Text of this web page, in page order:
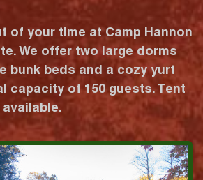
of your time at Camp Hannon
We offer two large dorms
bunk beds and a cozy yurt
capacity of 150 guests. Tent